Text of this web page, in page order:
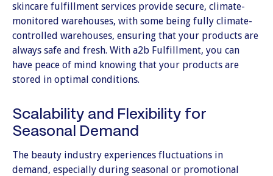
skincare fulfillment services provide secure, climate-
monitored warehouses, with some being fully climate-
controlled warehouses, ensuring that your products are
always safe and fresh. With a2b Fulfillment, you can
have peace of mind knowing that your products are
stored in optimal conditions.
Scalability and Flexibility for
Seasonal Demand
The beauty industry experiences fluctuations in
demand, especially during seasonal or promotional